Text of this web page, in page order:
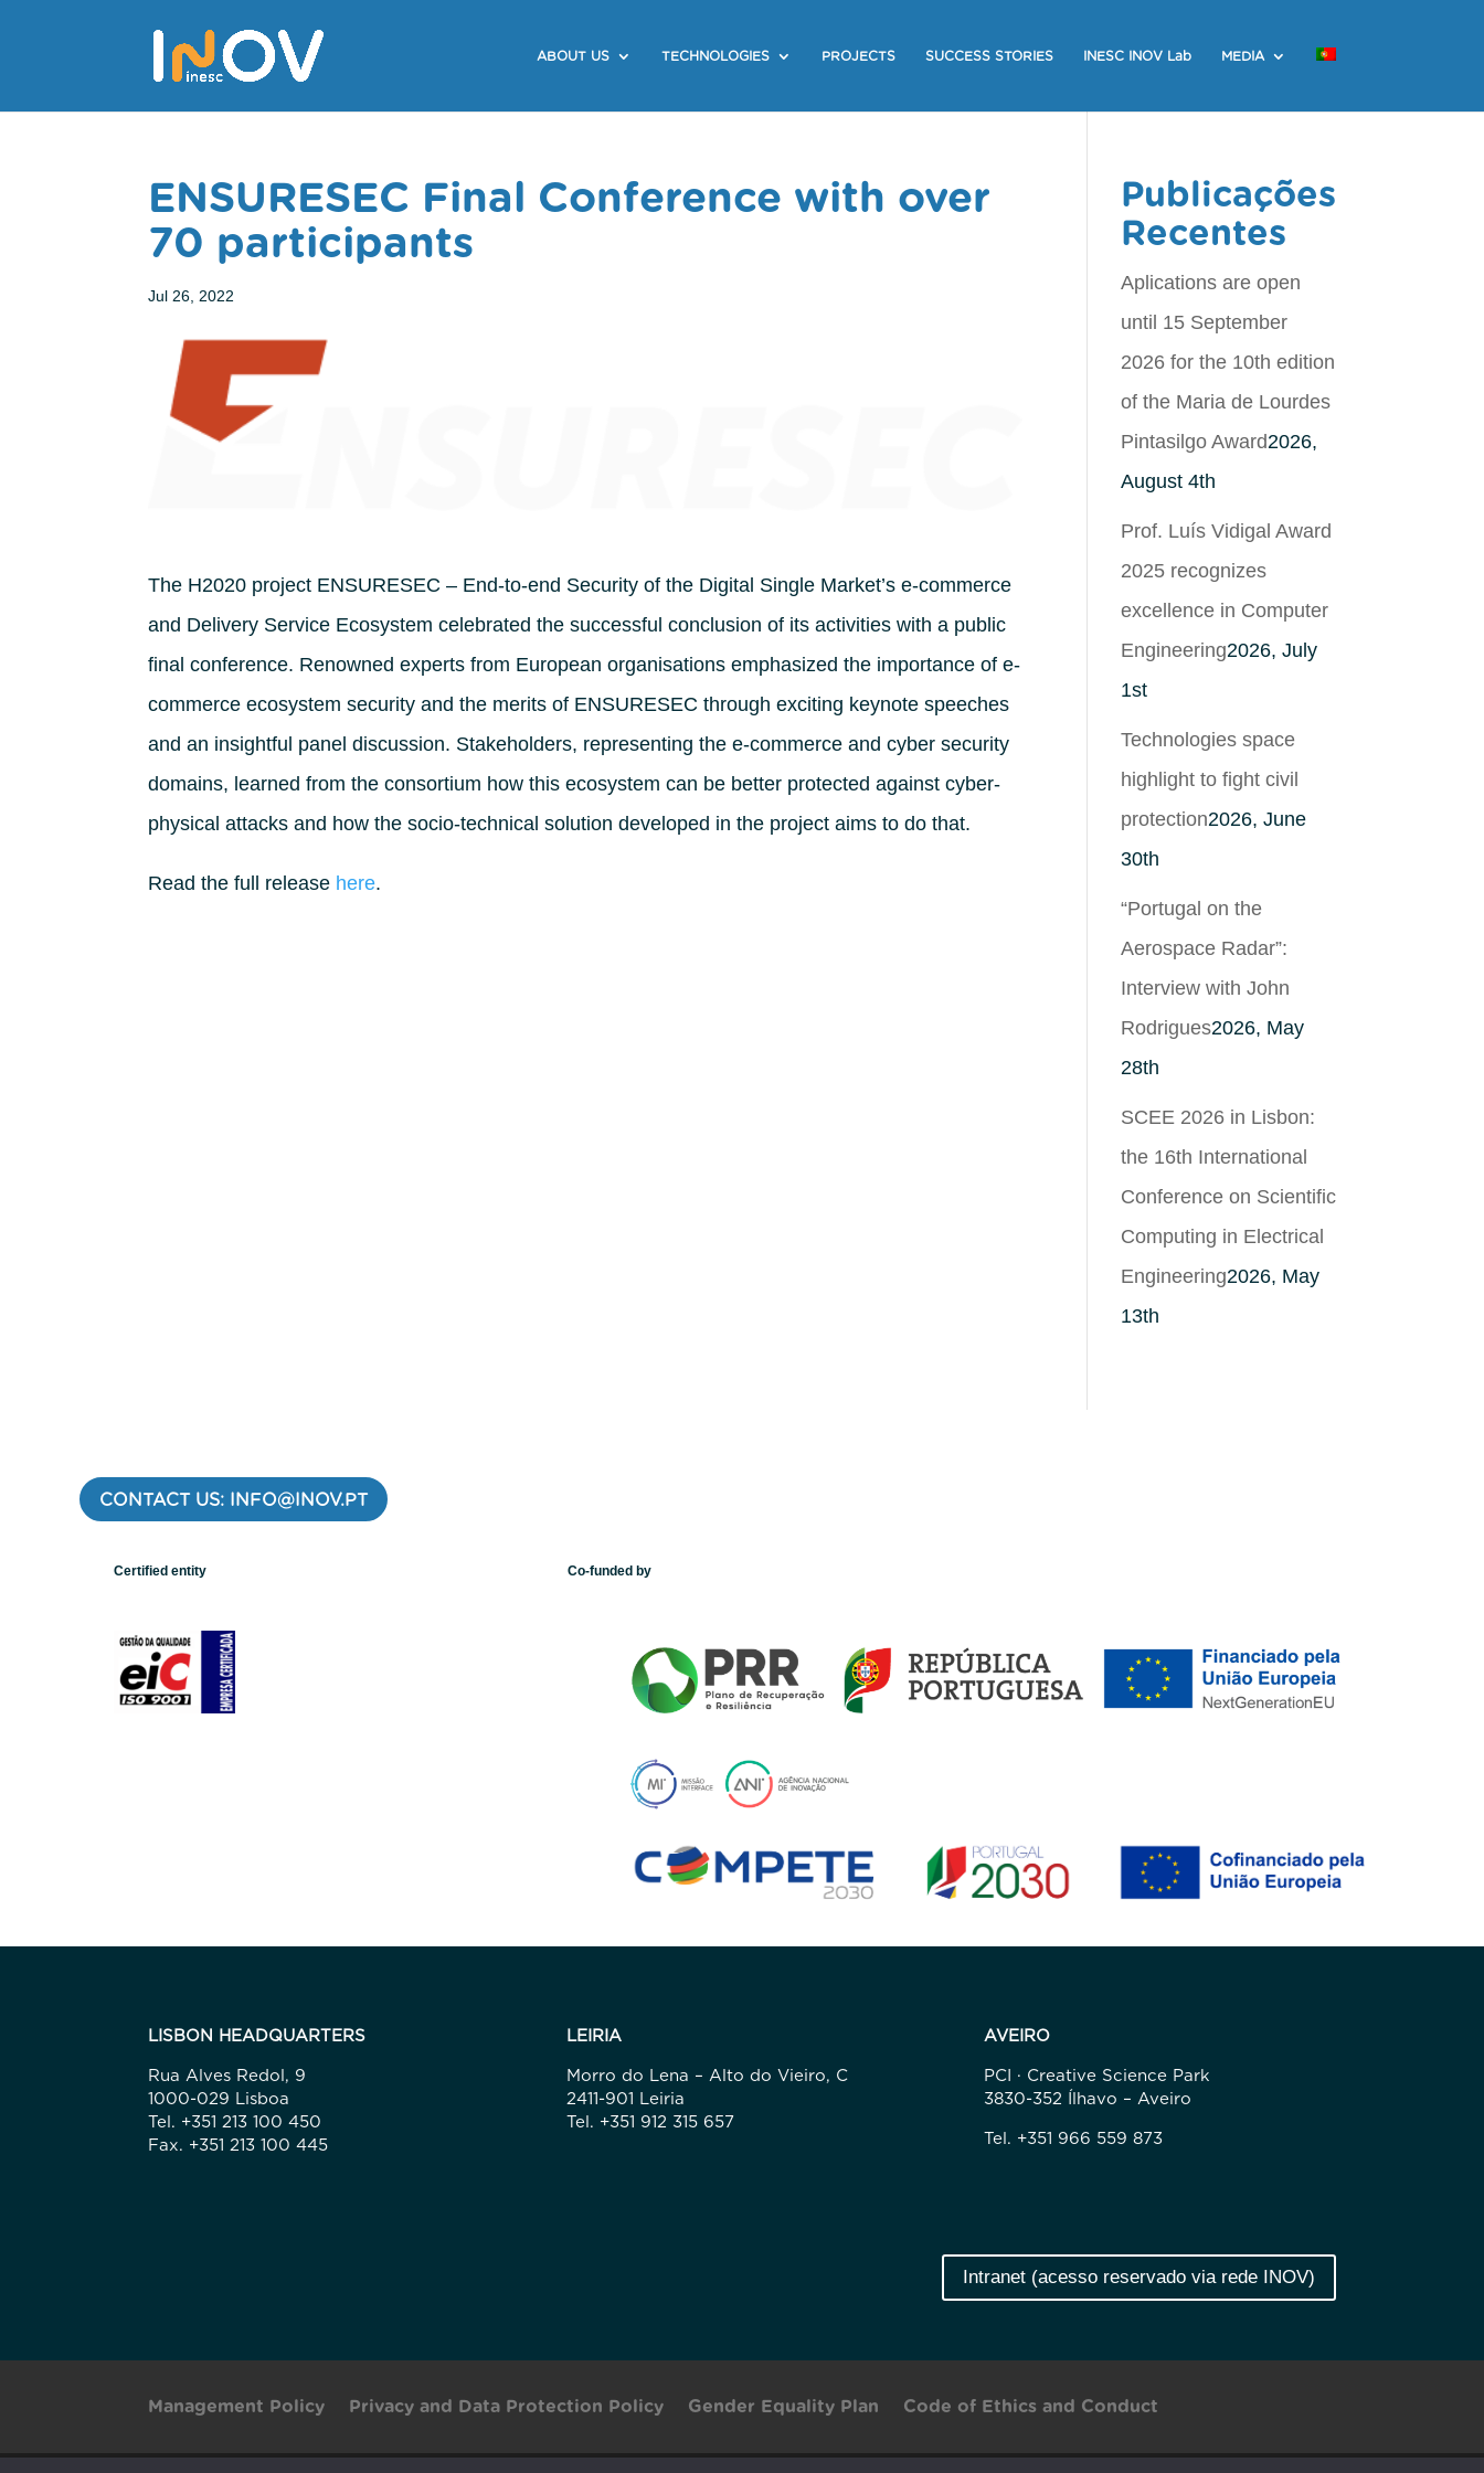
ABOUT US TECHNOLOGIES PROJECTS SUCCESS STORIES INESC INOV Lab MEDIA
ENSURESEC Final Conference with over
70 participants
Jul 26, 2022
The H2020 project ENSURESEC – End-to-end Security of the Digital Single Market’s e-commerce
and Delivery Service Ecosystem celebrated the successful conclusion of its activities with a public
final conference. Renowned experts from European organisations emphasized the importance of e-
commerce ecosystem security and the merits of ENSURESEC through exciting keynote speeches
and an insightful panel discussion. Stakeholders, representing the e-commerce and cyber security
domains, learned from the consortium how this ecosystem can be better protected against cyber-
physical attacks and how the socio-technical solution developed in the project aims to do that.
Read the full release here.
Publicações
Recentes
Aplications are open
until 15 September
2026 for the 10th edition
of the Maria de Lourdes
Pintasilgo Award2026,
August 4th
Prof. Luís Vidigal Award
2025 recognizes
excellence in Computer
Engineering2026, July
1st
Technologies space
highlight to fight civil
protection2026, June
30th
“Portugal on the
Aerospace Radar”:
Interview with John
Rodrigues2026, May
28th
SCEE 2026 in Lisbon:
the 16th International
Conference on Scientific
Computing in Electrical
Engineering2026, May
13th
CONTACT US: INFO@INOV.PT
Certified entity Co-funded by
LISBON HEADQUARTERS
Rua Alves Redol, 9
1000-029 Lisboa
Tel. +351 213 100 450
Fax. +351 213 100 445
LEIRIA
Morro do Lena – Alto do Vieiro, C
2411-901 Leiria
Tel. +351 912 315 657
AVEIRO
PCI · Creative Science Park
3830-352 Ílhavo – Aveiro
Tel. +351 966 559 873
Intranet (acesso reservado via rede INOV)
Management Policy Privacy and Data Protection Policy Gender Equality Plan Code of Ethics and Conduct